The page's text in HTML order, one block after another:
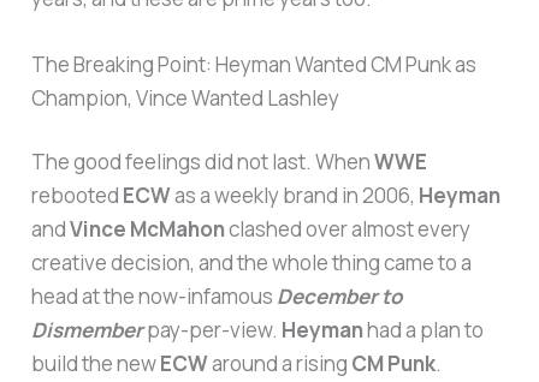
The Breaking Point: Heyman Wanted CM Punk as
Champion, Vince Wanted Lashley
The good feelings did not last. WhenWWE
rebooted ECWas a weekly brand in 2006, Heyman
andVince McMahonclashed over almost every
creative decision, and the whole thing came to a
head at the now-infamous December to
Dismemberpay-per-view. Heymanhad a plan to
build the newECWaround a rising CM Punk.